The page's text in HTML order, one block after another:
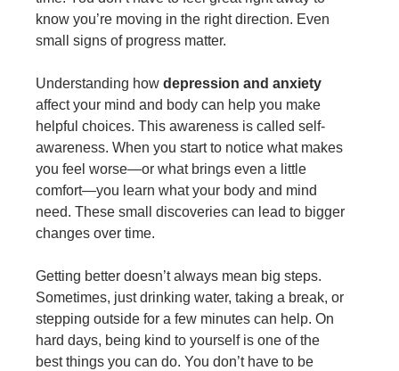
know you’re moving in the right direction. Even
small signs of progress matter.
Understanding how depression and anxiety
affect your mind and body can help you make
helpful choices. This awareness is called self-
awareness. When you start to notice what makes
you feel worse—or what brings even a little
comfort—you learn what your body and mind
need. These small discoveries can lead to bigger
changes over time.
Getting better doesn’t always mean big steps.
Sometimes, just drinking water, taking a break, or
stepping outside for a few minutes can help. On
hard days, being kind to yourself is one of the
best things you can do. You don’t have to be